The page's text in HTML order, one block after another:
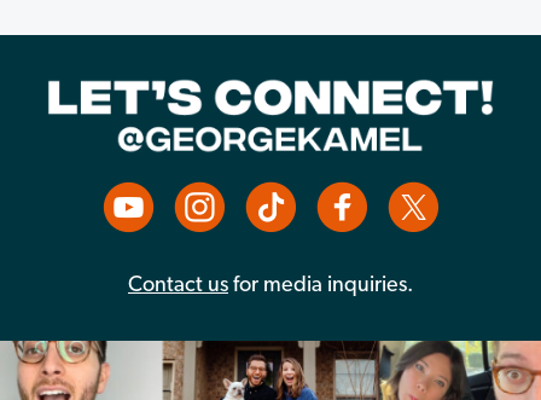
Contact us for media inquiries.